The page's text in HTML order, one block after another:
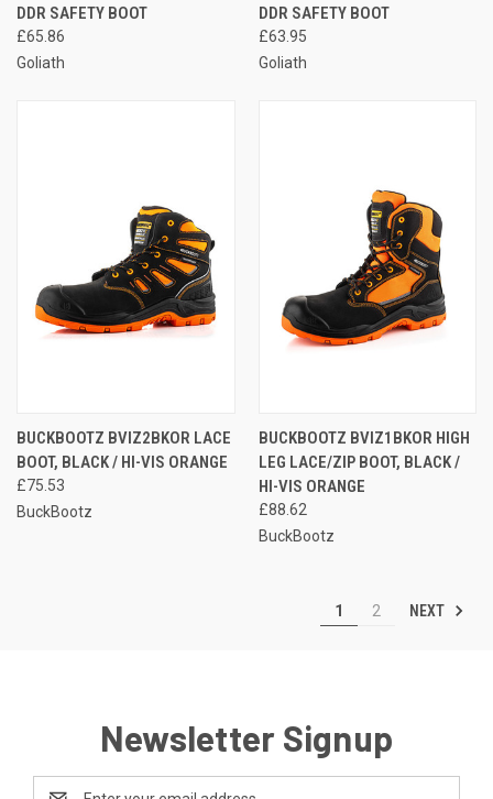
DDR SAFETY BOOT
£65.86
Goliath
DDR SAFETY BOOT
£63.95
Goliath
BUCKBOOTZ BVIZ2BKOR LACE
BOOT, BLACK / HI-VIS ORANGE
£75.53
BuckBootz
BUCKBOOTZ BVIZ1BKOR HIGH
LEG LACE/ZIP BOOT, BLACK /
HI-VIS ORANGE
£88.62
BuckBootz
1 2 NEXT
Newsletter Signup